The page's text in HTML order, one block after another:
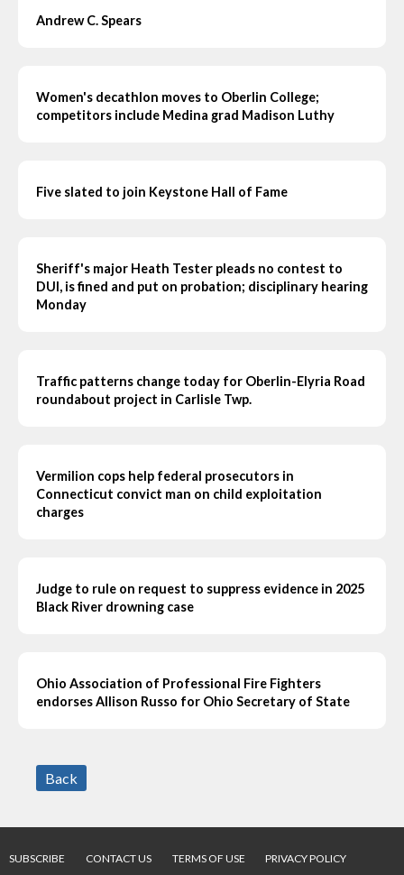
Andrew C. Spears
Women's decathlon moves to Oberlin College;
competitors include Medina grad Madison Luthy
Five slated to join Keystone Hall of Fame
Sheriff's major Heath Tester pleads no contest to
DUI, is fined and put on probation; disciplinary hearing
Monday
Traffic patterns change today for Oberlin-Elyria Road
roundabout project in Carlisle Twp.
Vermilion cops help federal prosecutors in
Connecticut convict man on child exploitation
charges
Judge to rule on request to suppress evidence in 2025
Black River drowning case
Ohio Association of Professional Fire Fighters
endorses Allison Russo for Ohio Secretary of State
Back
SUBSCRIBE CONTACT US TERMS OF USE PRIVACY POLICY